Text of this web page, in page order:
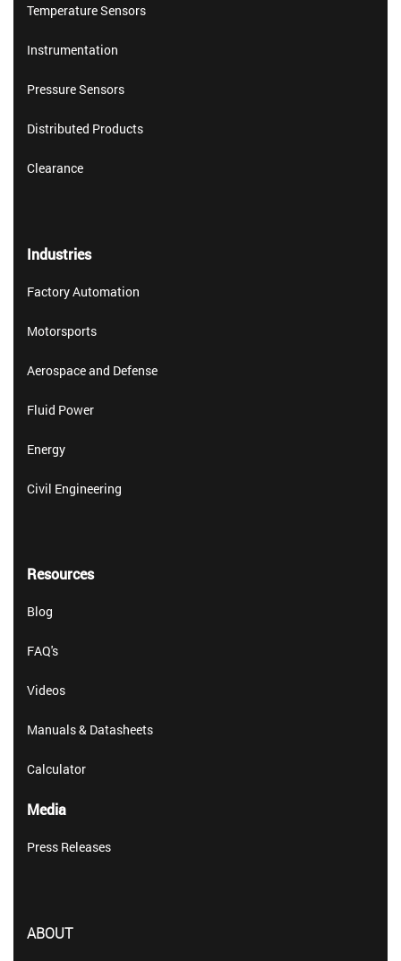
Temperature Sensors
Instrumentation
Pressure Sensors
Distributed Products
Clearance
Industries
Factory Automation
Motorsports
Aerospace and Defense
Fluid Power
Energy
Civil Engineering
Resources
Blog
FAQ's
Videos
Manuals & Datasheets
Calculator
Media
Press Releases
ABOUT